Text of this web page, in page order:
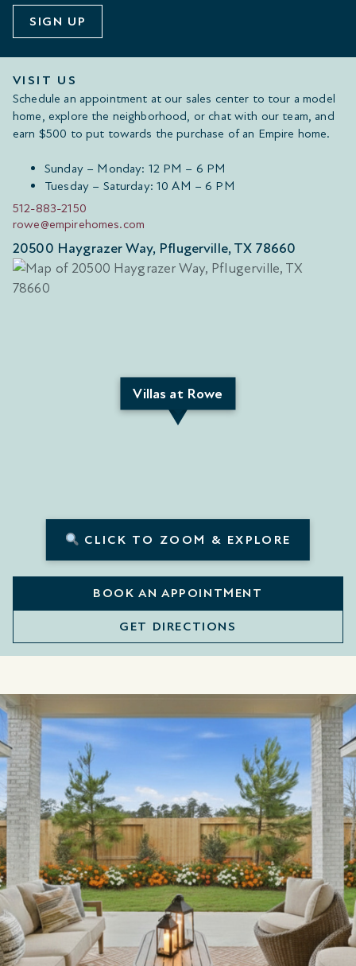
SIGN UP
VISIT US
Schedule an appointment at our sales center to tour a model
home, explore the neighborhood, or chat with our team, and
earn $500 to put towards the purchase of an Empire home.
Sunday – Monday: 12 PM – 6 PM
Tuesday – Saturday: 10 AM – 6 PM
512-883-2150
rowe@empirehomes.com
20500 Haygrazer Way, Pflugerville, TX 78660
Villas at Rowe
CLICK TO ZOOM & EXPLORE
BOOK AN APPOINTMENT
GET DIRECTIONS